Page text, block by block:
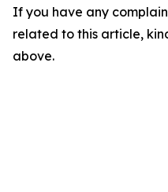
If you have any
related to this article,
above.